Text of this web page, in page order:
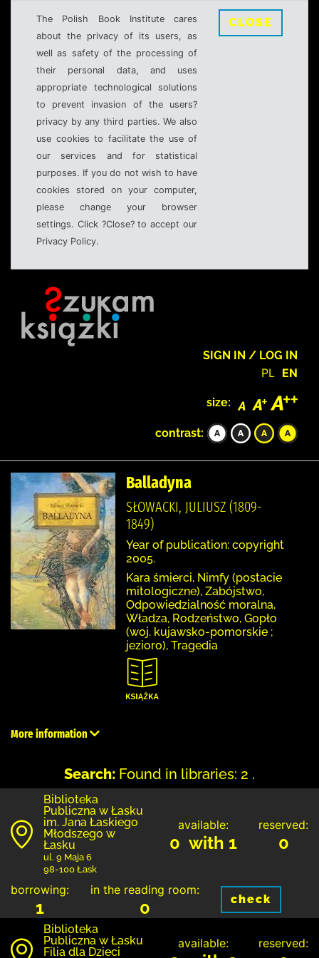
The Polish Book Institute cares
about the privacy of its users, as
well as safety of the processing of
their personal data, and uses
appropriate technological solutions
to prevent invasion of the users?
privacy by any third parties. We also
use cookies to facilitate the use of
our services and for statistical
purposes. If you do not wish to have
cookies stored on your computer,
please change your browser
settings. Click ?Close? to accept our
Privacy Policy.
CLOSE
SIGN IN / LOG IN
PL EN
size:
contrast:
Balladyna
SŁOWACKI, JULIUSZ (1809-
1849)
Year of publication: copyright
2005.
Kara śmierci, Nimfy (postacie
mitologiczne), Zabójstwo,
Odpowiedzialność moralna,
Władza, Rodzeństwo, Gopło
(woj. kujawsko-pomorskie ;
jezioro), Tragedia
More information
Search: Found in libraries: 2 .
Biblioteka
Publiczna w Łasku
im. Jana Łaskiego
Młodszego w
Łasku
ul. 9 Maja 6
98-100 Łask
available:
0 with 1
reserved:
0
borrowing:
1
in the reading room:
0 check
Biblioteka
Publiczna w Łasku
Filia dla Dzieci
available: reserved: